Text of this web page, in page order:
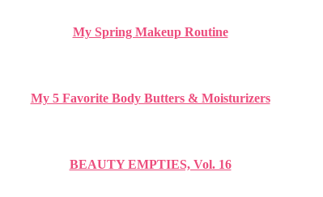
My Spring Makeup Routine
My 5 Favorite Body Butters & Moisturizers
BEAUTY EMPTIES, Vol. 16